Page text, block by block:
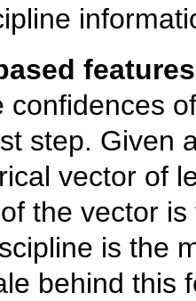
confidences
step. Given
vector of
of the vector
is the
behind this